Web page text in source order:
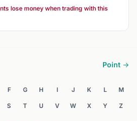
lose money when trading with this
Point →
F G H I J K L M
S T U V W X Y Z